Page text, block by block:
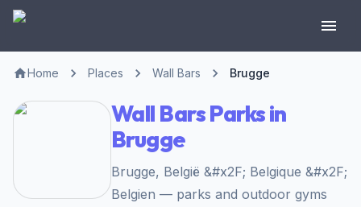
Home Places Wall Bars Brugge
Wall Bars Parks in
Brugge
Brugge, België &#x2F; Belgique &#x2F;
Belgien — parks and outdoor gyms